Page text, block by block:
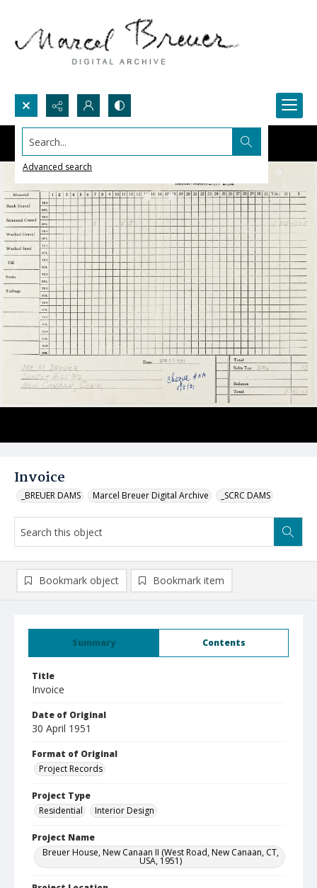
Search...
Advanced search
Invoice
_BREUER DAMS Marcel Breuer Digital Archive _SCRC DAMS
Summary Contents
Title
Invoice
Date of Original
30 April 1951
Format of Original
Project Records
Project Type
Residential
Interior Design
Project Name
Breuer House, New Canaan II (West Road, New Canaan, CT,
USA, 1951)
Bookmark object Bookmark item